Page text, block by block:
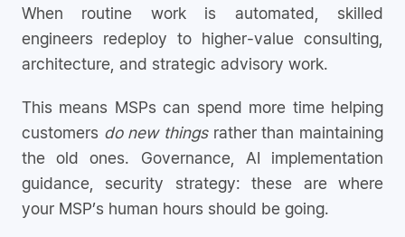
When routine work is automated, skilled
engineers redeploy to higher-value consulting,
architecture, and strategic advisory work.
This means MSPs can spend more time helping
customers do new thingsrather than maintaining
the old ones. Governance, AI implementation
guidance, security strategy: these are where
your MSP’s human hours should be going.